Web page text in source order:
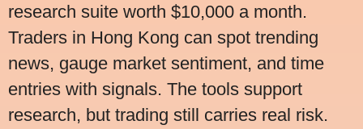
research suite worth $10,000 a month.
Traders in Hong Kong can spot trending
news, gauge market sentiment, and time
entries with signals. The tools support
research, but trading still carries real risk.